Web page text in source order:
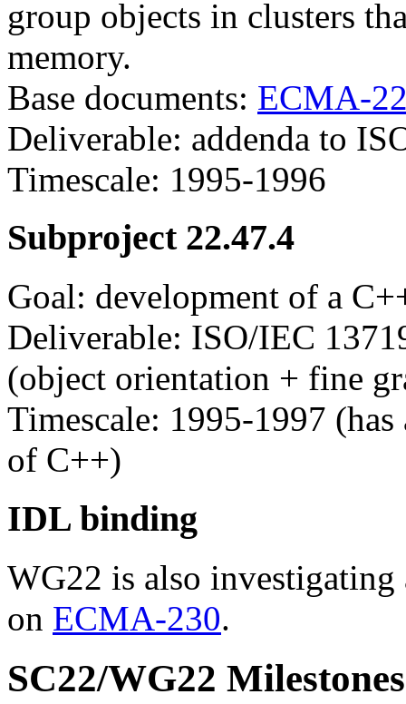
group objects in clusters
memory.
Base documents: ECMA-
Deliverable: addenda to
Timescale: 1995-1996
Subproject 22.47.4
Goal: development of a
Deliverable: ISO/IEC
(object orientation + fine
Timescale: 1995-1997
of C++)
IDL binding
WG22 is also
on ECMA-230.
SC22/WG22 Milestones